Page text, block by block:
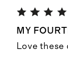
MY
Love